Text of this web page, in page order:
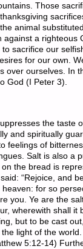
Those
animal
against a righteous
sacrifice our
for our own.
over ourselves. In
God (I Peter 3).
the taste
and spiritually
feelings of
Salt is also a
the bread is
“Rejoice, and
for so
you. Ye are the
wherewith shall it
but to be cast
light of the
5:12-14)